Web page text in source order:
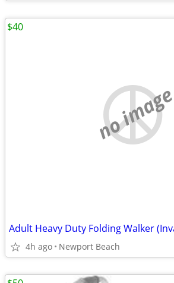
no image
4h ago Newport Beach
$40